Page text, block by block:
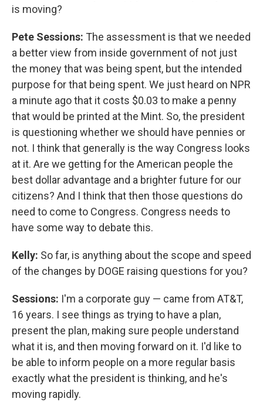
is moving?
Pete Sessions: The assessment is that we needed
a better view from inside government of not just
the money that was being spent, but the intended
purpose for that being spent. We just heard on NPR
a minute ago that it costs $0.03 to make a penny
that would be printed at the Mint. So, the president
is questioning whether we should have pennies or
not. I think that generally is the way Congress looks
at it. Are we getting for the American people the
best dollar advantage and a brighter future for our
citizens? And I think that then those questions do
need to come to Congress. Congress needs to
have some way to debate this.
Kelly: So far, is anything about the scope and speed
of the changes by DOGE raising questions for you?
Sessions: I'm a corporate guy — came from AT&T,
16 years. I see things as trying to have a plan,
present the plan, making sure people understand
what it is, and then moving forward on it. I'd like to
be able to inform people on a more regular basis
exactly what the president is thinking, and he's
moving rapidly.